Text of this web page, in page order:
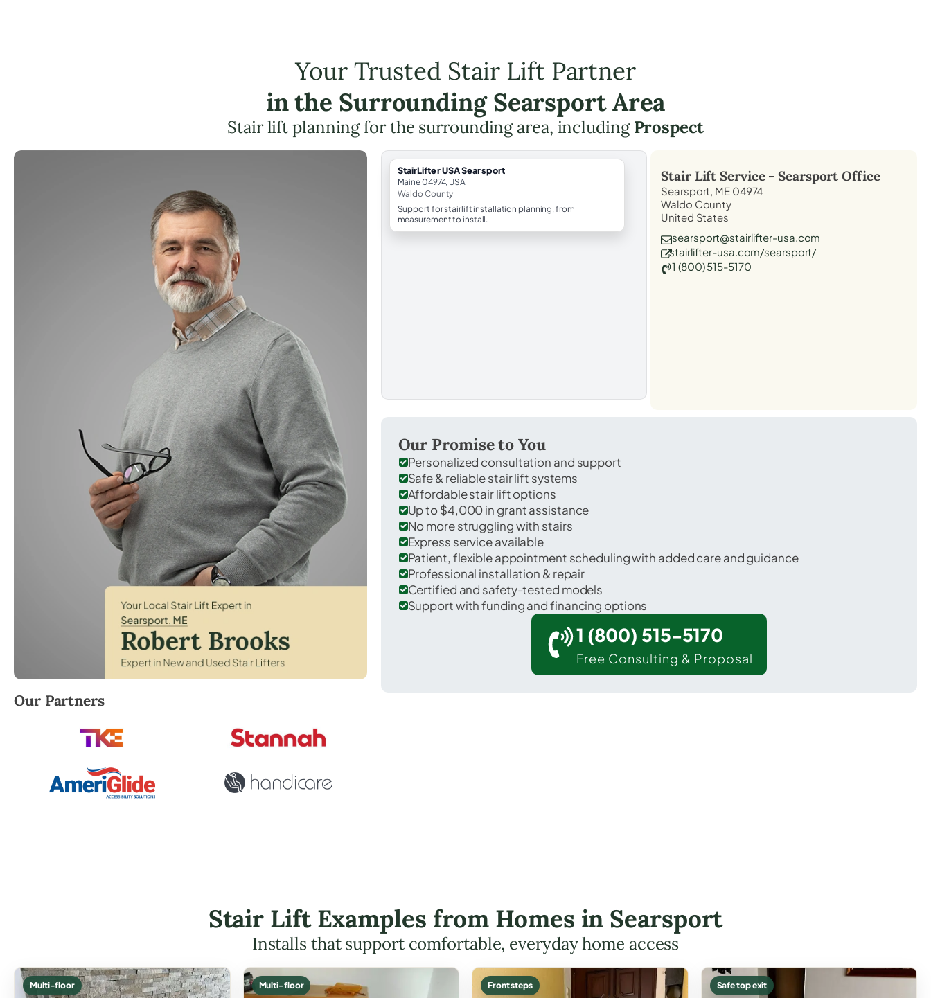
Your Trusted Stair Lift Partner
in the Surrounding Searsport Area
Stair lift planning for the surrounding area, includingProspect
Robert Brooks, local StairLifter USA consultant for Searsport in Waldo County.
Our Partners
StairLifter USA Searsport
Maine 04974, USA
Waldo County
Support for stairlift installation planning, from
measurement to install.
Stair Lift Service -Searsport Office
Searsport, ME 04974
Waldo County
United States
searsport@stairlifter-usa.com
stairlifter-usa.com/searsport/
1 (800) 515-5170
Our Promise to You
Personalized consultation and support
Safe & reliable stair lift systems
Affordable stair lift options
Up to $4,000 in grant assistance
No more struggling with stairs
Express service available
Patient, flexible appointment scheduling with added care and guidance
Professional installation & repair
Certified and safety-tested models
Support with funding and financing options
1 (800) 515-5170
Free Consulting & Proposal
Stair Lift Examples from Homes in Searsport
Installs that support comfortable, everyday home access
Multi-floor Multi-floor Front steps Safe top exit